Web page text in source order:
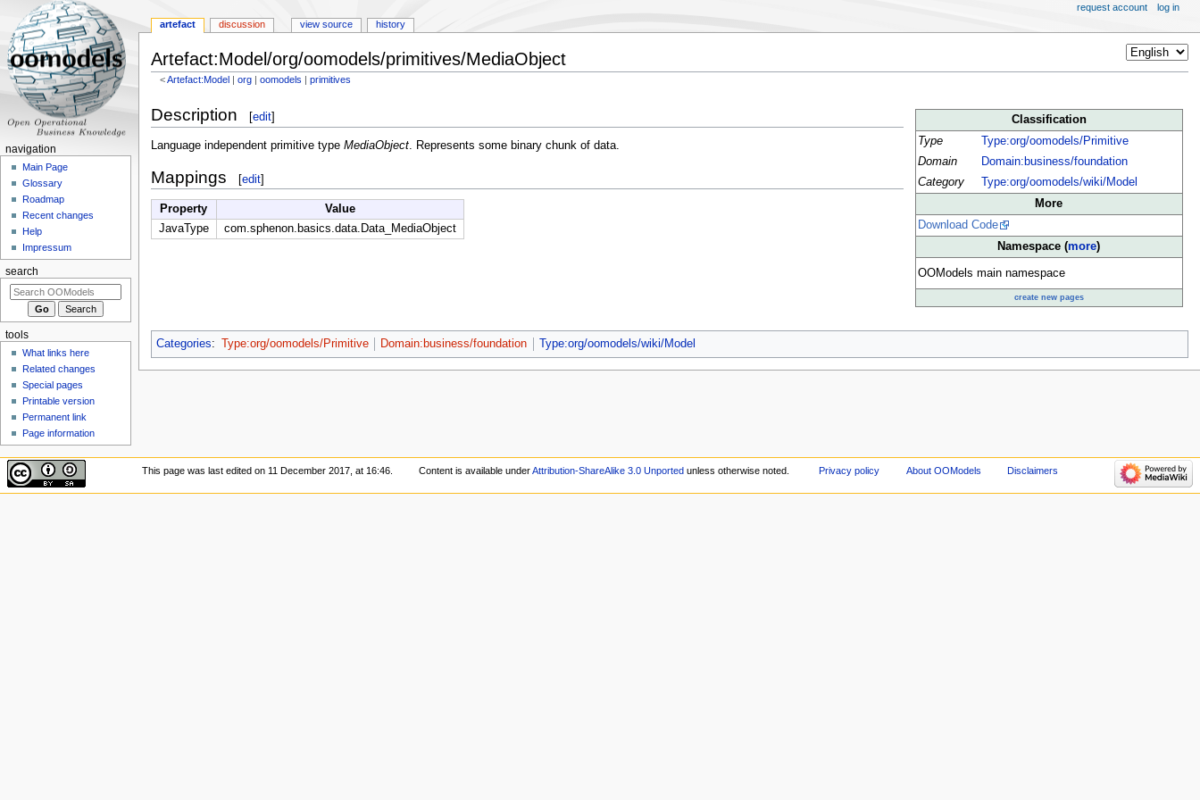
Artefact:Model/org/oomodels/primitives/MediaObject
<Artefact:Model ‎ |org ‎ |oomodels ‎ |primitives
to
navigation
to
search
Classification
Type
Type:org/oomodels/Primitive
Domain
Domain:business/foundation
Category
Type:org/oomodels/wiki/Model
More
Download Code
Namespace (more)
OOModels main namespace
create new pages
Description [edit]
Language independent primitive type MediaObject. Represents some binary chunk of data.
Mappings [edit]
Property
Value
JavaType
com.sphenon.basics.data.Data_MediaObject
Categories: Type:org/oomodels/Primitive Domain:business/foundation Type:org/oomodels/wiki/Model
artefact discussion view source history
request account log in
navigation
Main Page
Glossary
Roadmap
Recent changes
Help
Impressum
search
tools
What links here
Related changes
Special pages
Printable version
Permanent link
Page information
This page was last edited on 11 December 2017, at 16:46. Content is available underAttribution-ShareAlike 3.0 Unported unless otherwise noted. Privacy policy About OOModels Disclaimers